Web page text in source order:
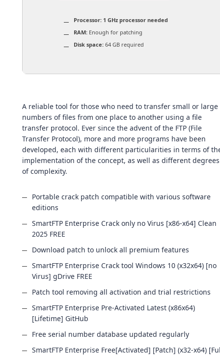
Processor: 1 GHz processor needed
RAM: Enough for patching
Disk space: 64 GB required
A reliable tool for those who need to transfer small or large
numbers of files from one place to another using a file
transfer protocol. Ever since the advent of the FTP (File
Transfer Protocol), more and more programs have been
developed, each with different particularities in terms of
implementation of the concept, as well as different degrees
of complexity.
Portable crack patch compatible with various software
editions
SmartFTP Enterprise Crack only no Virus [x86-x64] Clean
2025 FREE
Download patch to unlock all premium features
SmartFTP Enterprise Crack tool Windows 10 (x32x64) [no
Virus] gDrive FREE
Patch tool removing all activation and trial restrictions
SmartFTP Enterprise Pre-Activated Latest (x86x64)
[Lifetime] GitHub
Free serial number database updated regularly
SmartFTP Enterprise Free[Activated] [Patch] (x32-x64)